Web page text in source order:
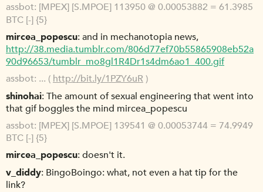
assbot [MPEX] [S.MPOE] 113950 @ 0.00053882 = 61.3985
BTC [-] {5}
mircea_popescu and in mechanotopia news,
http://38.media.tumblr.com/806d77ef70b55865908eb52a
90d96653/tumblr_mo8gl1R4Dr1s4dm6ao1_400.gif
assbot ... (http://bit.ly/1PZY6uR)
shinohai The amount of sexual engineering that went into
that gif boggles the mind mircea_popescu
assbot [MPEX] [S.MPOE] 139541 @ 0.00053744 = 74.9949
BTC [-] {5}
mircea_popescu doesn't it.
v_diddy BingoBoingo: what, not even a hat tip for the
link?